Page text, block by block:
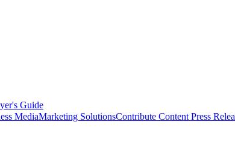
Guide
MediaMarketing SolutionsContribute Content Press